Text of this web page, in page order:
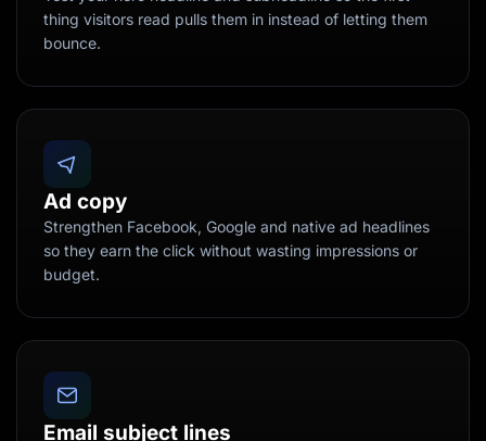
thing visitors read pulls them in instead of letting them
bounce.
Ad copy
Strengthen Facebook, Google and native ad headlines
so they earn the click without wasting impressions or
budget.
Email subject lines